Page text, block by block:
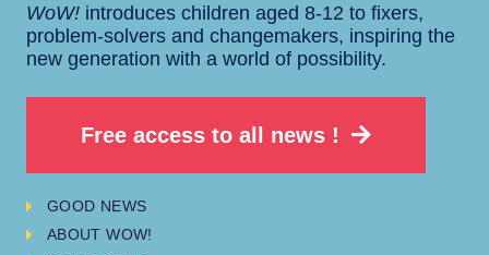
WoW! introduces children aged 8-12 to fixers,
problem-solvers and changemakers, inspiring the
new generation with a world of possibility.
Free access to all news !
GOOD NEWS
ABOUT WOW!